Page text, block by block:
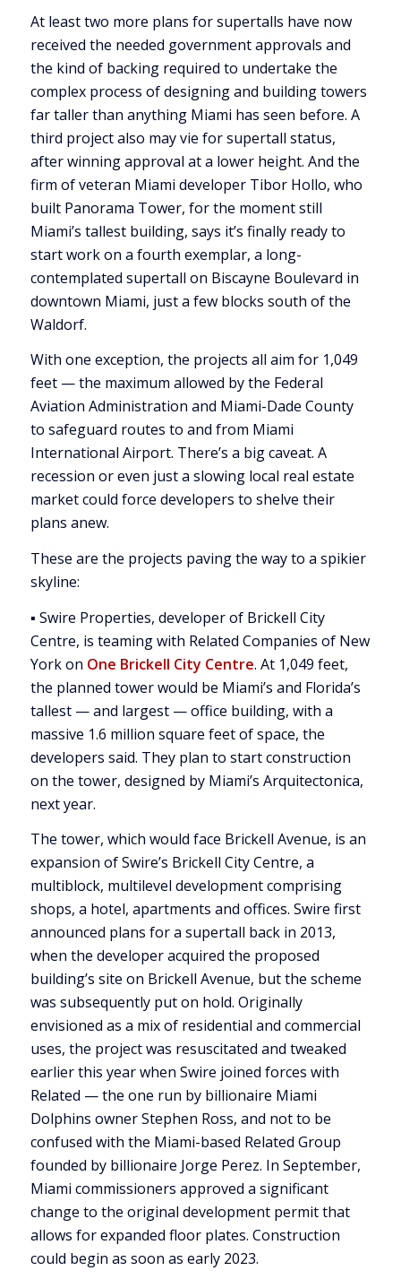
At least two more plans for supertalls have now
received the needed government approvals and
the kind of backing required to undertake the
complex process of designing and building towers
far taller than anything Miami has seen before. A
third project also may vie for supertall status,
after winning approval at a lower height. And the
firm of veteran Miami developer Tibor Hollo, who
built Panorama Tower, for the moment still
Miami’s tallest building, says it’s finally ready to
start work on a fourth exemplar, a long-
contemplated supertall on Biscayne Boulevard in
downtown Miami, just a few blocks south of the
Waldorf.
With one exception, the projects all aim for 1,049
feet — the maximum allowed by the Federal
Aviation Administration and Miami-Dade County
to safeguard routes to and from Miami
International Airport. There’s a big caveat. A
recession or even just a slowing local real estate
market could force developers to shelve their
plans anew.
These are the projects paving the way to a spikier
skyline:
▪ Swire Properties, developer of Brickell City
Centre, is teaming with Related Companies of New
York on One Brickell City Centre. At 1,049 feet,
the planned tower would be Miami’s and Florida’s
tallest — and largest — office building, with a
massive 1.6 million square feet of space, the
developers said. They plan to start construction
on the tower, designed by Miami’s Arquitectonica,
next year.
The tower, which would face Brickell Avenue, is an
expansion of Swire’s Brickell City Centre, a
multiblock, multilevel development comprising
shops, a hotel, apartments and offices. Swire first
announced plans for a supertall back in 2013,
when the developer acquired the proposed
building’s site on Brickell Avenue, but the scheme
was subsequently put on hold. Originally
envisioned as a mix of residential and commercial
uses, the project was resuscitated and tweaked
earlier this year when Swire joined forces with
Related — the one run by billionaire Miami
Dolphins owner Stephen Ross, and not to be
confused with the Miami-based Related Group
founded by billionaire Jorge Perez. In September,
Miami commissioners approved a significant
change to the original development permit that
allows for expanded floor plates. Construction
could begin as soon as early 2023.